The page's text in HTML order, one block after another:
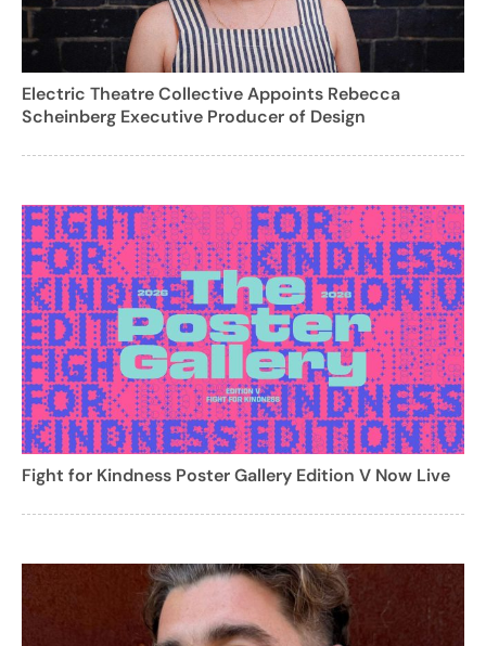
Electric Theatre Collective Appoints Rebecca
Scheinberg Executive Producer of Design
Fight for Kindness Poster Gallery Edition V Now Live